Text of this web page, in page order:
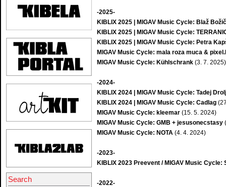
Search
-2025-
KIBLIX 2025 | MIGAV Music Cycle: Blaž Božič
KIBLIX 2025 | MIGAV Music Cycle:
KIBLIX 2025 | MIGAV Music Cycle: Petra
MIGAV Music Cycle: mala roza muca &
MIGAV Music Cycle: Kühlschrank (3. 7. 2025)
-2024-
KIBLIX 2024 | MIGAV Music Cycle: Tadej
KIBLIX 2024 | MIGAV Music Cycle: Cadlag
MIGAV Music Cycle: kleemar (15. 5. 2024)
MIGAV Music Cycle: GMB + jesusonecstasy
MIGAV Music Cycle: NOTA (4. 4. 2024)
-2023-
KIBLIX 2023 Preevent / MIGAV Music
-2022-